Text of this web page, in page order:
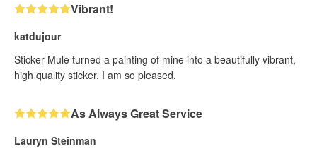
Vibrant!
katdujour
Sticker Mule turned a painting of mine into a beautifully vibrant,
high quality sticker. I am so pleased.
As Always Great Service
Lauryn Steinman